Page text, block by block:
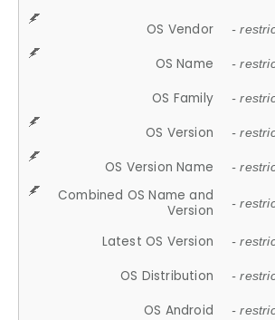
OS Vendor -
OS Name -
OS Family -
OS Version -
OS Version Name -
Combined OS Name and
Version
-
Latest OS Version -
OS Distribution -
OS Android -